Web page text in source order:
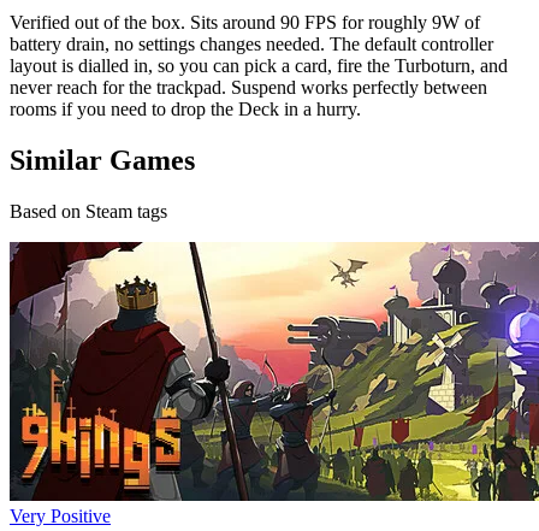
Verified out of the box. Sits around 90 FPS for roughly 9W of
battery drain, no settings changes needed. The default controller
layout is dialled in, so you can pick a card, fire the Turboturn, and
never reach for the trackpad. Suspend works perfectly between
rooms if you need to drop the Deck in a hurry.
Similar Games
Based on Steam tags
Very Positive